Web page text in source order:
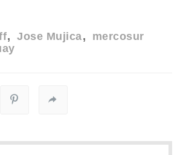
Jose Mujica
mercosur